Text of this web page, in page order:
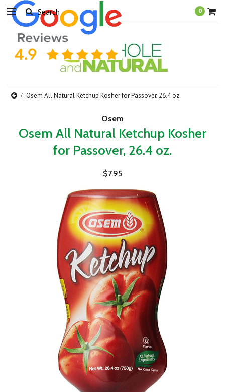
0
Osem All Natural Ketchup Kosher for Passover, 26.4 oz.
Osem
Osem All Natural Ketchup Kosher
for Passover, 26.4 oz.
$7.95